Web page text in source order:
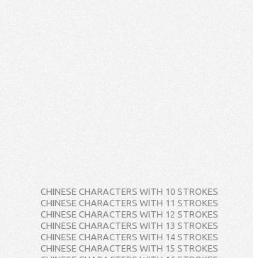
CHINESE CHARACTERS WITH 10 STROKES
CHINESE CHARACTERS WITH 11 STROKES
CHINESE CHARACTERS WITH 12 STROKES
CHINESE CHARACTERS WITH 13 STROKES
CHINESE CHARACTERS WITH 14 STROKES
CHINESE CHARACTERS WITH 15 STROKES